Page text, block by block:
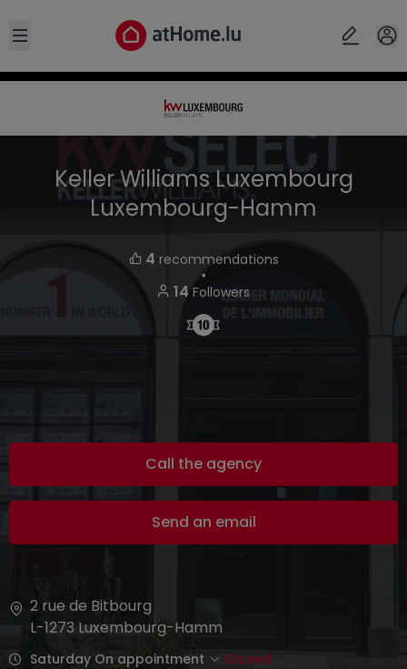
Open sidebar
Keller Williams Luxembourg
Luxembourg-Hamm
4 recommendations
・
14 Followers
Call the agency
Send an email
2 rue de Bitbourg
L-1273 Luxembourg-Hamm
Saturday On appointment Closed